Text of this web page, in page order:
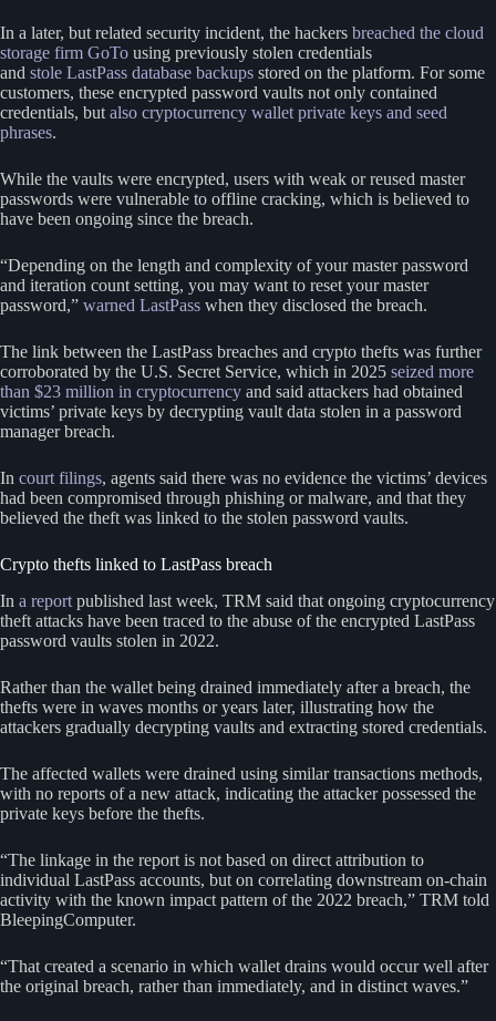
In a later, but related security incident, the hackers breached the cloud
storage firm GoTo using previously stolen credentials
and stole LastPass database backups stored on the platform. For some
customers, these encrypted password vaults not only contained
credentials, but also cryptocurrency wallet private keys and seed
phrases.
While the vaults were encrypted, users with weak or reused master
passwords were vulnerable to offline cracking, which is believed to
have been ongoing since the breach.
“Depending on the length and complexity of your master password
and iteration count setting, you may want to reset your master
password,” warned LastPass when they disclosed the breach.
The link between the LastPass breaches and crypto thefts was further
corroborated by the U.S. Secret Service, which in 2025 seized more
than $23 million in cryptocurrency and said attackers had obtained
victims’ private keys by decrypting vault data stolen in a password
manager breach.
In court filings, agents said there was no evidence the victims’ devices
had been compromised through phishing or malware, and that they
believed the theft was linked to the stolen password vaults.
Crypto thefts linked to LastPass breach
In a report published last week, TRM said that ongoing cryptocurrency
theft attacks have been traced to the abuse of the encrypted LastPass
password vaults stolen in 2022.
Rather than the wallet being drained immediately after a breach, the
thefts were in waves months or years later, illustrating how the
attackers gradually decrypting vaults and extracting stored credentials.
The affected wallets were drained using similar transactions methods,
with no reports of a new attack, indicating the attacker possessed the
private keys before the thefts.
“The linkage in the report is not based on direct attribution to
individual LastPass accounts, but on correlating downstream on-chain
activity with the known impact pattern of the 2022 breach,” TRM told
BleepingComputer.
“That created a scenario in which wallet drains would occur well after
the original breach, rather than immediately, and in distinct waves.”